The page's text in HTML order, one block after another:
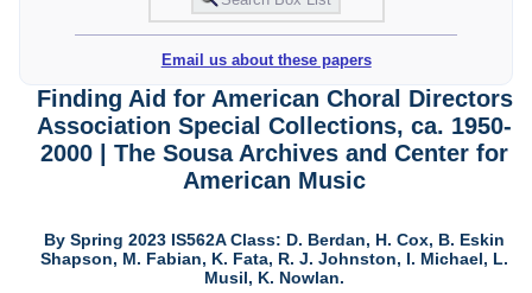
Email us about these papers
Finding Aid for American Choral Directors
Association Special Collections, ca. 1950-
2000 | The Sousa Archives and Center for
American Music
By Spring 2023 IS562A Class: D. Berdan, H. Cox, B. Eskin
Shapson, M. Fabian, K. Fata, R. J. Johnston, I. Michael, L.
Musil, K. Nowlan.